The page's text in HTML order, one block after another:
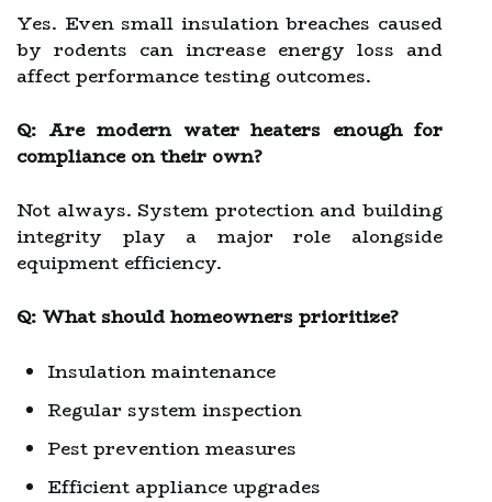
Yes. Even small insulation breaches caused
by rodents can increase energy loss and
affect performance testing outcomes.
Q: Are modern water heaters enough for
compliance on their own?
Not always. System protection and building
integrity play a major role alongside
equipment efficiency.
Q: What should homeowners prioritize?
Insulation maintenance
Regular system inspection
Pest prevention measures
Efficient appliance upgrades